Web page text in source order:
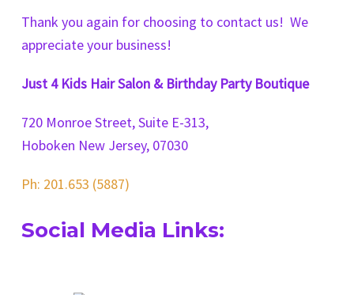
Thank you again for choosing to contact us! We
appreciate your business!
Just 4 Kids Hair Salon & Birthday Party Boutique
720 Monroe Street, Suite E-313,
Hoboken New Jersey, 07030
Ph: 201.653 (5887)
Social Media Links: